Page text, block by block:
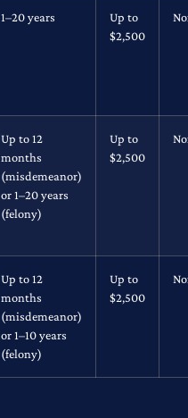
1–20 years
Up to
$2,500
Up to 12
months
(misdemeanor)
or 1–20 years
(felony)
Up to
$2,500
Up to 12
months
(misdemeanor)
or 1–10 years
(felony)
Up to
$2,500